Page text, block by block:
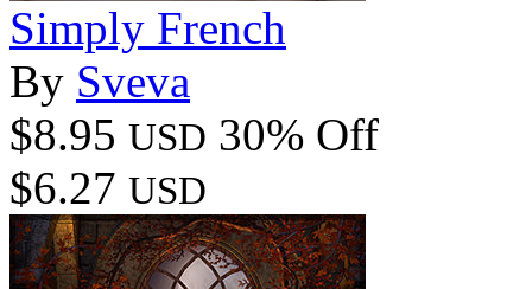
Simply French
By Sveva
$8.95 USD 30% Off
$6.27 USD